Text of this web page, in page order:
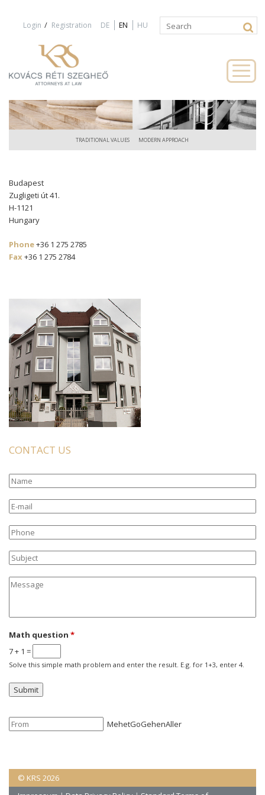
Login / Registration DE EN HU
Search
Search
TRADITIONAL VALUES MODERN APPROACH
Budapest
Zugligeti út 41.
H-1121
Hungary
Phone+36 1 275 2785
Fax +36 1 275 2784
CONTACT US
Name
E-
Phone
Subject
Message
Math question *
7 + 1 =
Solve this simple math problem and enter the result. E.g. for 1+3, enter 4.
MehetGoGehenAller
© KRS 2026